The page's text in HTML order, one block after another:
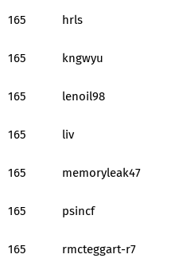
165 hrls
165 kngwyu
165 lenoil98
165 liv
165 memoryleak47
165 psincf
165 rmcteggart-r7